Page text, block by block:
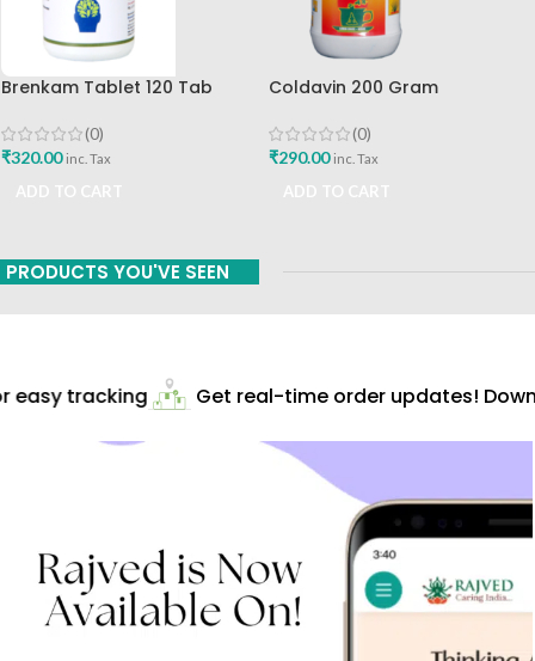
Brenkam Tablet 120 Tab
(0)
₹320.00 inc. Tax
Coldavin 200 Gram
(0)
₹290.00 inc. Tax
PRODUCTS YOU'VE SEEN
tracking Get real-time order updates!